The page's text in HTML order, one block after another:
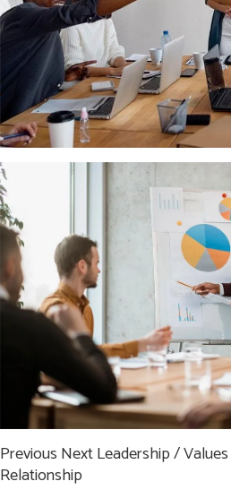
Previous NextLeadership / Values
Relationship